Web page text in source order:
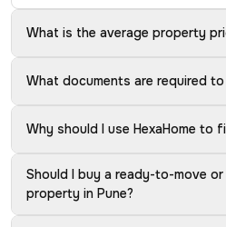
What is the average property
What documents are required
Why should I use HexaHome to
Should I buy a ready-to-move
property in Pune?